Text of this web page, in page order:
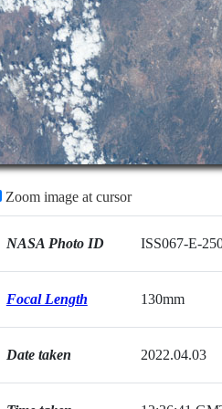
Zoom image at cursor
NASA Photo ID ISS067-E-
Focal Length 130mm
Date taken 2022.04.03